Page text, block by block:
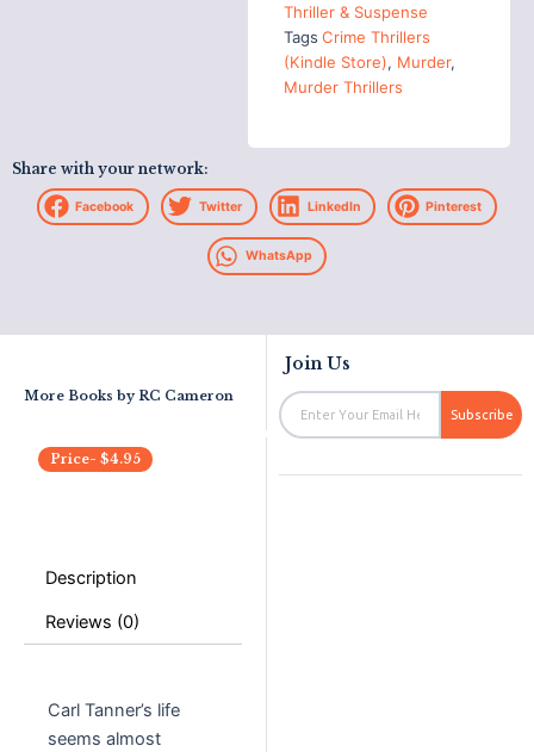
Thriller & Suspense
Tags Crime Thrillers
(Kindle Store), Murder,
Murder Thrillers
Share with your network:
Facebook Twitter LinkedIn Pinterest
WhatsApp
More Books by RC Cameron
Price- $4.95
Description
Reviews (0)
Carl Tanner’s life
seems almost
Join Us
Email
Subscribe